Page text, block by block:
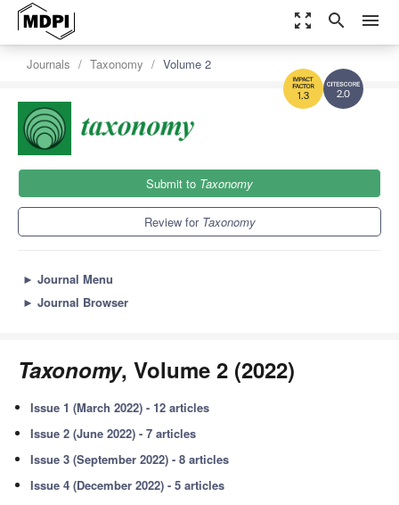
zoom_out_map search menu
2.0
1.3
Journals Taxonomy Volume 2
Submit to Taxonomy
Review for Taxonomy
► Journal Menu
► Journal Browser
Taxonomy, Volume 2 (2022)
Issue 1 (March 2022) - 12 articles
Issue 2 (June 2022) - 7 articles
Issue 3 (September 2022) - 8 articles
Issue 4 (December 2022) - 5 articles